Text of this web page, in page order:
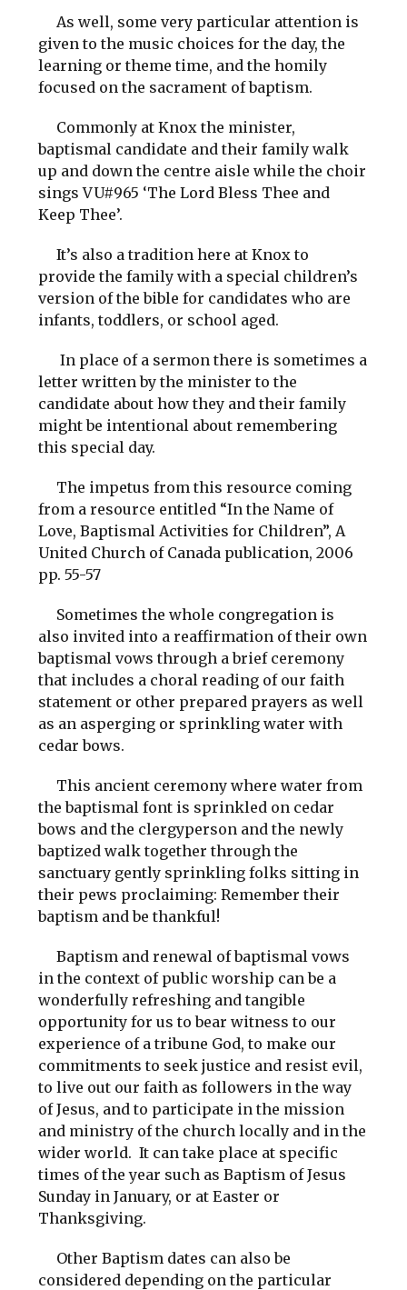
As well, some very particular attention is
given to the music choices for the day, the
learning or theme time, and the homily
focused on the sacrament of baptism.
Commonly at Knox the minister,
baptismal candidate and their family walk
up and down the centre aisle while the choir
sings VU#965 ‘The Lord Bless Thee and
Keep Thee’.
It’s also a tradition here at Knox to
provide the family with a special children’s
version of the bible for candidates who are
infants, toddlers, or school aged.
In place of a sermon there is sometimes a
letter written by the minister to the
candidate about how they and their family
might be intentional about remembering
this special day.
The impetus from this resource coming
from a resource entitled “In the Name of
Love, Baptismal Activities for Children”, A
United Church of Canada publication, 2006
pp. 55-57
Sometimes the whole congregation is
also invited into a reaffirmation of their own
baptismal vows through a brief ceremony
that includes a choral reading of our faith
statement or other prepared prayers as well
as an asperging or sprinkling water with
cedar bows.
This ancient ceremony where water from
the baptismal font is sprinkled on cedar
bows and the clergyperson and the newly
baptized walk together through the
sanctuary gently sprinkling folks sitting in
their pews proclaiming: Remember their
baptism and be thankful!
Baptism and renewal of baptismal vows
in the context of public worship can be a
wonderfully refreshing and tangible
opportunity for us to bear witness to our
experience of a tribune God, to make our
commitments to seek justice and resist evil,
to live out our faith as followers in the way
of Jesus, and to participate in the mission
and ministry of the church locally and in the
wider world. It can take place at specific
times of the year such as Baptism of Jesus
Sunday in January, or at Easter or
Thanksgiving.
Other Baptism dates can also be
considered depending on the particular